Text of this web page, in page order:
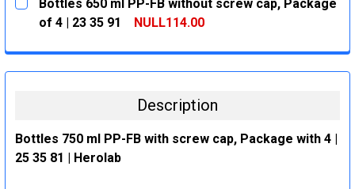
STOCK:
DECREASE QUANTITY:
INCREASE QUANTITY:
Bottles 650 ml PP-FB without screw cap, Package
of 4 | 23 35 91
NULL114.00
DECREASE QUANTITY:
INCREASE QUANTITY:
Description
Bottles 750 ml PP-FB with screw cap, Package with 4 |
25 35 81 | Herolab